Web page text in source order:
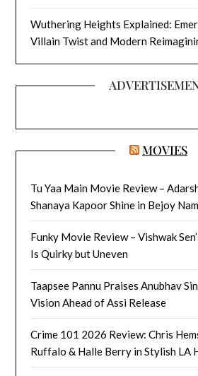
Wuthering Heights Explained:
Villain Twist and Modern
MOVIES
Tu Yaa Main Movie Review –
Shanaya Kapoor Shine in Bejoy
Funky Movie Review – Vishwak
Is Quirky but Uneven
Taapsee Pannu Praises Anubhav
Vision Ahead of Assi Release
Crime 101 2026 Review: Chris
Ruffalo & Halle Berry in Stylish LA